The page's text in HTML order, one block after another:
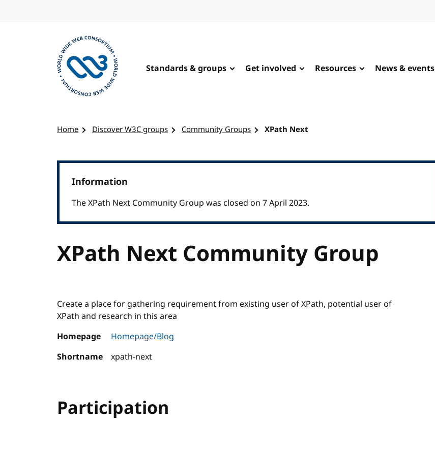
Standards & groups Get involved Resources News & events
Home Discover W3C groups Community Groups XPath Next
Information
The XPath Next Community Group was closed on 7 April 2023.
XPath Next Community Group
Create a place for gathering requirement from existing user of XPath, potential user of
XPath and research in this area
Homepage
Homepage/Blog
Shortname
xpath-next
Participation